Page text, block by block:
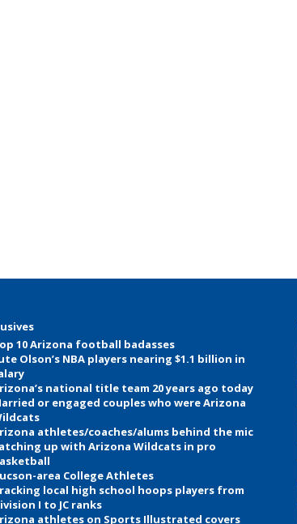
10 Arizona football badasses
Olson’s NBA players nearing $1.1 billion in
national title team 20 years ago today
or engaged couples who were Arizona
athletes/coaches/alums behind the mic
up with Arizona Wildcats in pro
area College Athletes
local high school hoops players from
I to JC ranks
athletes on Sports Illustrated covers